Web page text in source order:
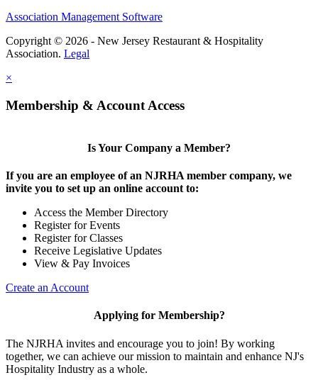
Association Management Software
Copyright © 2026 - New Jersey Restaurant & Hospitality
Association. Legal
×
Membership & Account Access
Is Your Company a Member?
If you are an employee of an NJRHA member company, we
invite you to set up an online account to:
Access the Member Directory
Register for Events
Register for Classes
Receive Legislative Updates
View & Pay Invoices
Create an Account
Applying for Membership?
The NJRHA invites and encourage you to join! By working
together, we can achieve our mission to maintain and enhance NJ's
Hospitality Industry as a whole.